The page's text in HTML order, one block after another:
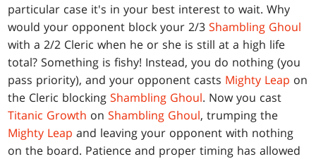
particular case it's in your best interest to wait. Why
would your opponent block your 2/3Shambling Ghoul
with a 2/2 Cleric when he or she is still at a high life
total? Something is fishy! Instead, you do nothing (you
pass priority), and your opponent casts Mighty Leap on
the Cleric blockingShambling Ghoul. Now you cast
Titanic Growth onShambling Ghoul, trumping the
Mighty Leap and leaving your opponent with nothing
on the board. Patience and proper timing has allowed